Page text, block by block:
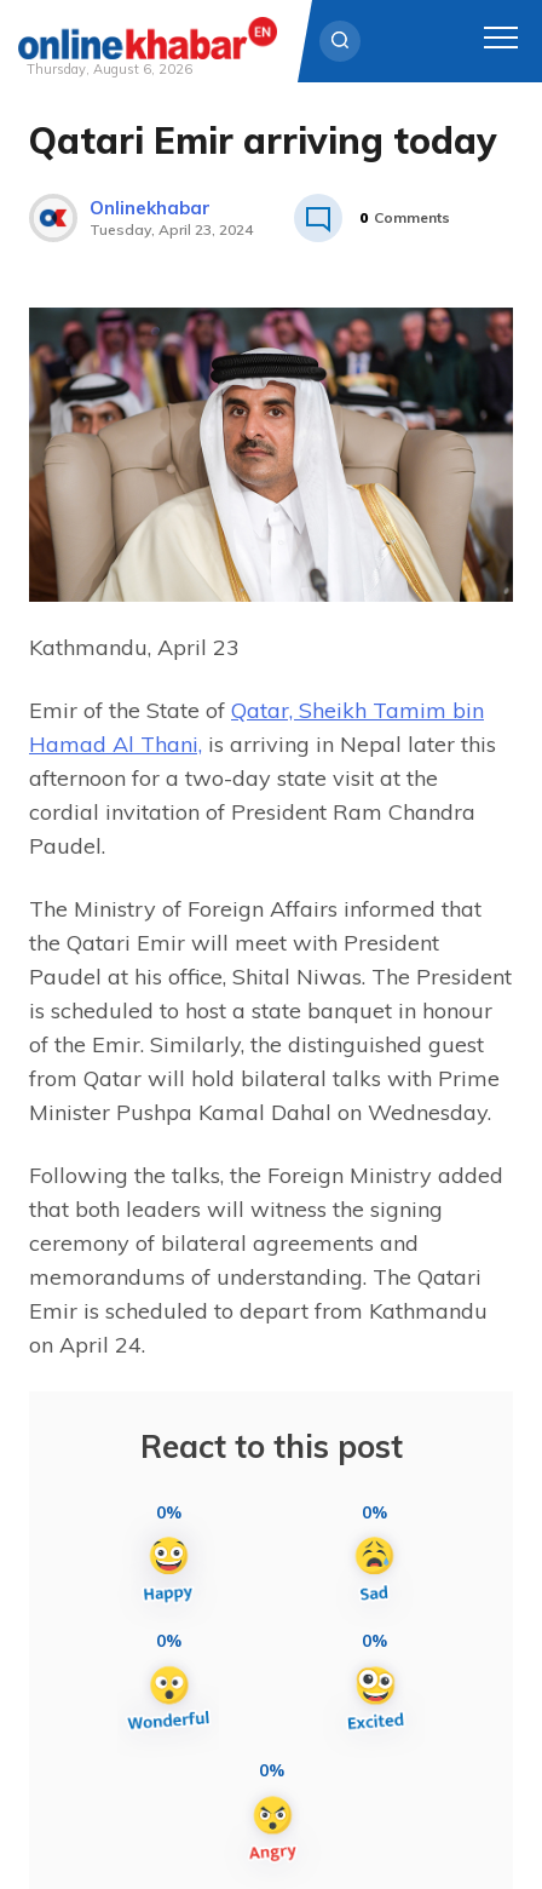
Skip
Thursday, August 6, 2026
Qatari Emir arriving today
Onlinekhabar
Tuesday, April 23, 2024
0 Comments
Kathmandu, April 23
Emir of the State of Qatar, Sheikh Tamim bin
Hamad Al Thani, is arriving in Nepal later this
afternoon for a two-day state visit at the
cordial invitation of President Ram Chandra
Paudel.
The Ministry of Foreign Affairs informed that
the Qatari Emir will meet with President
Paudel at his office, Shital Niwas. The President
is scheduled to host a state banquet in honour
of the Emir. Similarly, the distinguished guest
from Qatar will hold bilateral talks with Prime
Minister Pushpa Kamal Dahal on Wednesday.
Following the talks, the Foreign Ministry added
that both leaders will witness the signing
ceremony of bilateral agreements and
memorandums of understanding. The Qatari
Emir is scheduled to depart from Kathmandu
on April 24.
React to this post
0% 0%
0% 0%
0%